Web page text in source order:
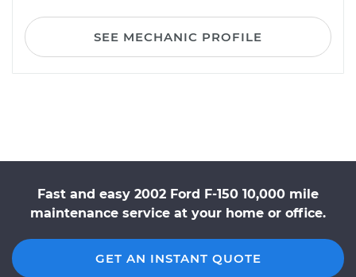
SEE MECHANIC PROFILE
Fast and easy 2002 Ford F-150 10,000 mile
maintenance service at your home or office.
GET AN INSTANT QUOTE